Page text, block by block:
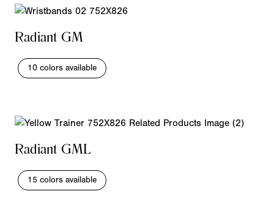
Radiant GM
10 colors available
Radiant GML
15 colors available